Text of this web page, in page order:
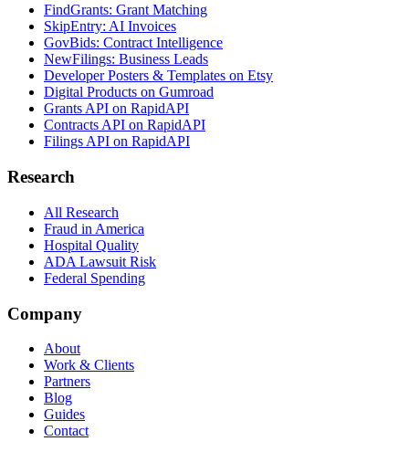
FindGrants: Grant Matching
SkipEntry: AI Invoices
GovBids: Contract Intelligence
NewFilings: Business Leads
Developer Posters & Templates on Etsy
Digital Products on Gumroad
Grants API on RapidAPI
Contracts API on RapidAPI
Filings API on RapidAPI
Research
All Research
Fraud in America
Hospital Quality
ADA Lawsuit Risk
Federal Spending
Company
About
Work & Clients
Partners
Blog
Guides
Contact